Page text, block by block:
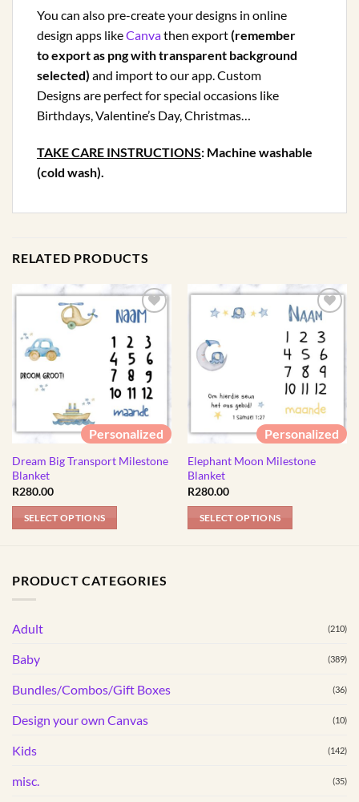
You can also pre-create your designs in online
design apps likeCanvathen export(remember
to export as png with transparent background
selected) and import to our app. Custom
Designs are perfect for special occasions like
Birthdays, Valentine’s Day, Christmas…
TAKE CARE INSTRUCTIONS: Machine washable
(cold wash).
RELATED PRODUCTS
Personalized
Dream Big Transport Milestone
Blanket
R280.00
SELECT OPTIONS
Personalized
Elephant Moon Milestone
Blanket
R280.00
SELECT OPTIONS
PRODUCT CATEGORIES
Adult (210)
Baby (389)
Bundles/Combos/Gift Boxes (36)
Design your own Canvas (10)
Kids (142)
misc. (35)